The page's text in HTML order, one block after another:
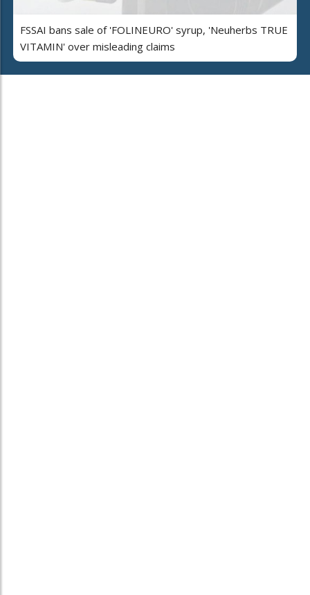
FSSAI bans sale of 'FOLINEURO' syrup, 'Neuherbs TRUE
VITAMIN' over misleading claims